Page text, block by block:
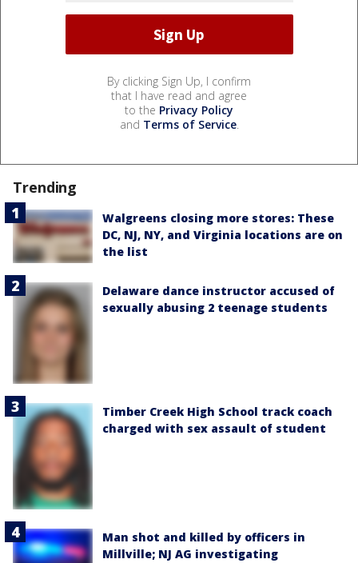
By clicking Sign Up, I confirm
that I have read and agree
to the Privacy Policy
and Terms of Service.
Trending
Walgreens closing more stores: These
DC, NJ, NY, and Virginia locations are on
the list
Delaware dance instructor accused of
sexually abusing 2 teenage students
Timber Creek High School track coach
charged with sex assault of student
Man shot and killed by officers in
Millville; NJ AG investigating